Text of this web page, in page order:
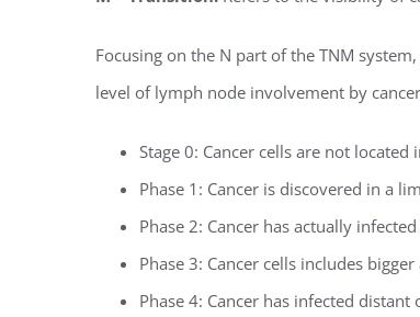
Focusing on the N part of the TNM
level of lymph node involvement by
Stage 0: Cancer cells are not
Phase 1: Cancer is discovered in a
Phase 2: Cancer has actually
Phase 3: Cancer cells includes
Phase 4: Cancer has infected